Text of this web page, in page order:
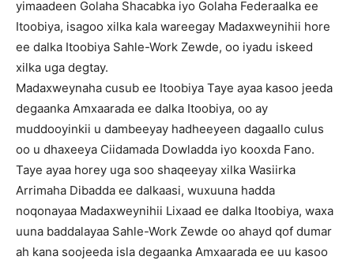
yimaadeen Golaha Shacabka iyo Golaha Federaalka ee
Itoobiya, isagoo xilka kala wareegay Madaxweynihii hore
ee dalka Itoobiya Sahle-Work Zewde, oo iyadu iskeed
xilka uga degtay.
Madaxweynaha cusub ee Itoobiya Taye ayaa kasoo jeeda
degaanka Amxaarada ee dalka Itoobiya, oo ay
muddooyinkii u dambeeyay hadheeyeen dagaallo culus
oo u dhaxeeya Ciidamada Dowladda iyo kooxda Fano.
Taye ayaa horey uga soo shaqeeyay xilka Wasiirka
Arrimaha Dibadda ee dalkaasi, wuxuuna hadda
noqonayaa Madaxweynihii Lixaad ee dalka Itoobiya, waxa
uuna baddalayaa Sahle-Work Zewde oo ahayd qof dumar
ah kana soojeeda isla degaanka Amxaarada ee uu kasoo